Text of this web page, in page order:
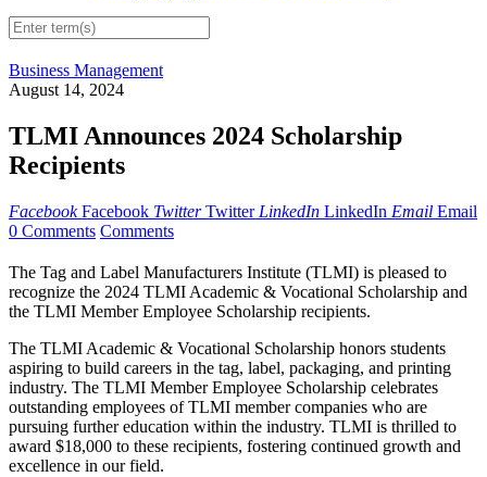
Business Management
August 14, 2024
TLMI Announces 2024 Scholarship
Recipients
Facebook Facebook Twitter Twitter LinkedIn LinkedIn Email Email
0 Comments Comments
The Tag and Label Manufacturers Institute (TLMI) is pleased to
recognize the 2024 TLMI Academic & Vocational Scholarship and
the TLMI Member Employee Scholarship recipients.
The TLMI Academic & Vocational Scholarship honors students
aspiring to build careers in the tag, label, packaging, and printing
industry. The TLMI Member Employee Scholarship celebrates
outstanding employees of TLMI member companies who are
pursuing further education within the industry. TLMI is thrilled to
award $18,000 to these recipients, fostering continued growth and
excellence in our field.